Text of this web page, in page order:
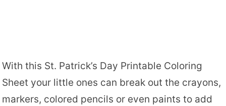
With this St. Patrick’s Day Printable Coloring
Sheet your little ones can break out the crayons,
markers, colored pencils or even paints to add